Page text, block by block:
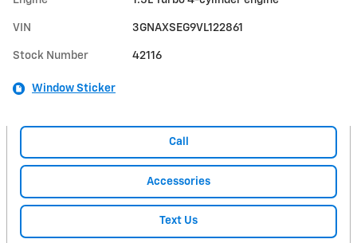
VIN 3GNAXSEG9VL122861
Stock Number 42116
Window Sticker
Call
Accessories
Text Us